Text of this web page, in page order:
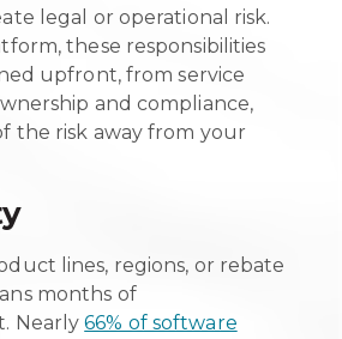
legal or operational risk.
these responsibilities
upfront, from service
and compliance,
the risk away from your
lines, regions, or rebate
months of
Nearly66% of software